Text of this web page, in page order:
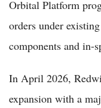
Orbital Platform
orders under
components and in-
In April 2026,
expansion with a